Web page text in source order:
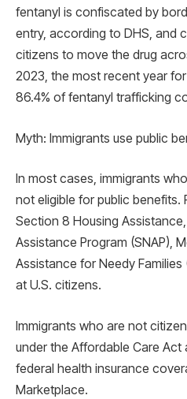
fentanyl is confiscated by
entry, according to DHS, and
citizens to move the drug
2023, the most recent year
86.4% of fentanyl trafficking
Myth: Immigrants use public
In most cases, immigrants
not eligible for public benefits.
Section 8 Housing
Assistance Program (SNAP),
Assistance for Needy Families
at U.S. citizens.
Immigrants who are not
under the Affordable Care
federal health insurance
Marketplace.